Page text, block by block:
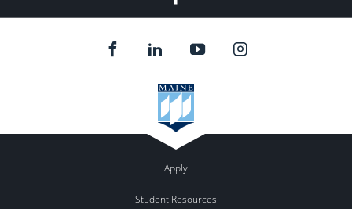
Apply
Student Resources